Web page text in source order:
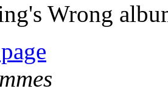
Wrong